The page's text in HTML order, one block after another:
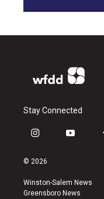
Stay Connected
i
s
a
g
y
u
b
© 2026
Winston-Salem News
Greensboro News